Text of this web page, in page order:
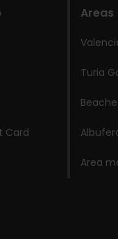
Card
Areas
Turia
Area